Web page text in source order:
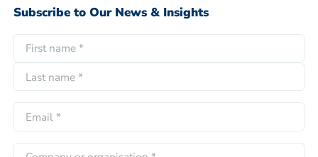
Subscribe to Our News & Insights
a
i
r
s
t
L
s
m
a